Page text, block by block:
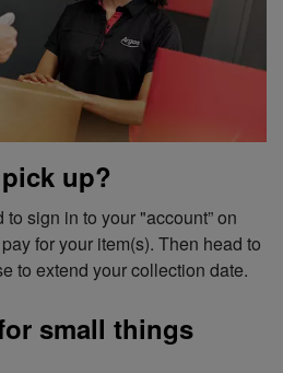
up?
sign in to your "account” on
for your item(s). Then head to
to extend your collection date.
small things